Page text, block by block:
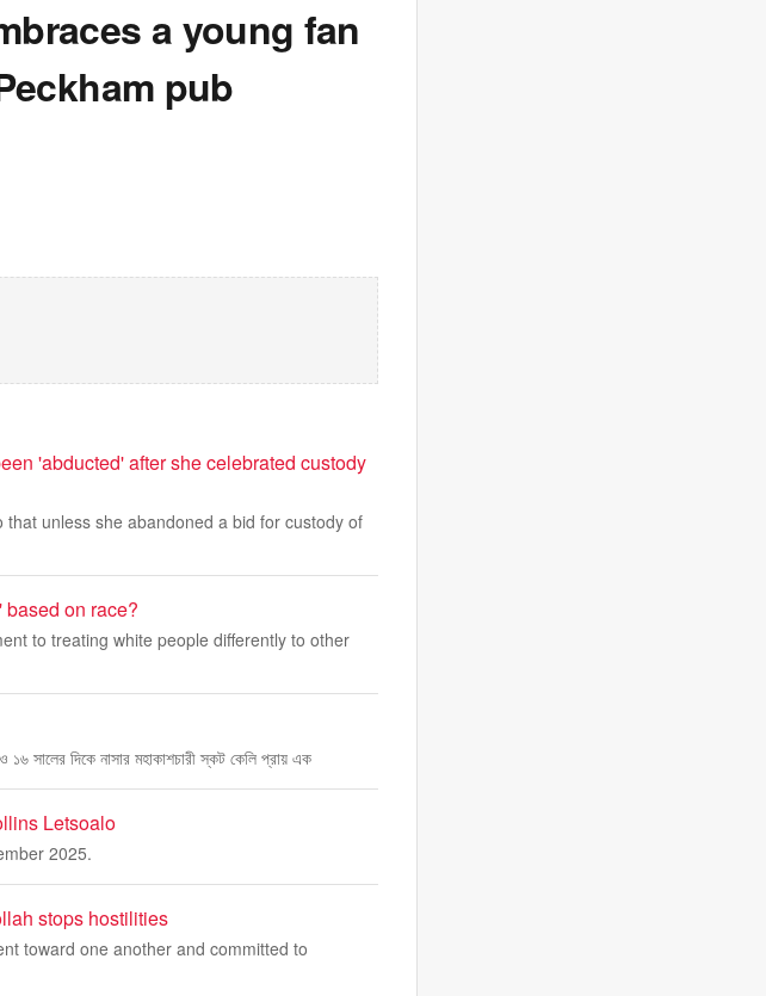
a young fan
pub
'abducted' after she celebrated custody
unless she abandoned a bid for custody of
on race?
to treating white people differently to other
সালের দিকে নাসার মহাকাশচারী স্কট কেলি প্রায় এক
Letsoalo
2025.
stops hostilities
toward one another and committed to